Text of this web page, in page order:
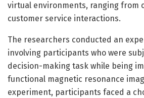
virtual environments, ranging from
customer service interactions.
The researchers conducted an
involving participants who were
decision-making task while being
functional magnetic resonance
experiment, participants faced a